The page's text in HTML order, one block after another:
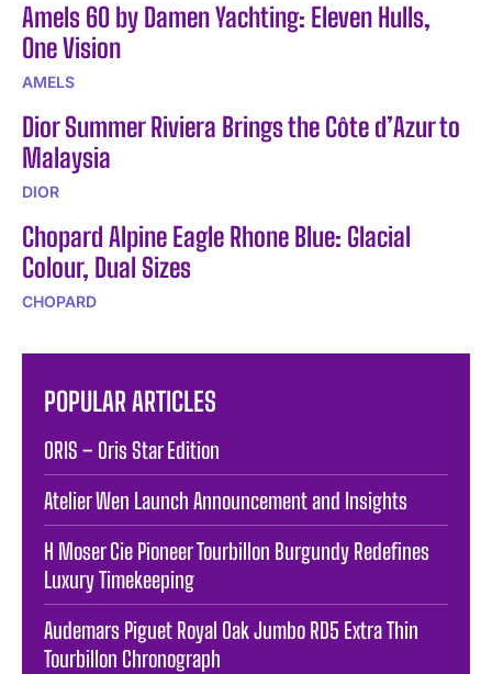
Amels 60 by Damen Yachting: Eleven Hulls,
One Vision
AMELS
Dior Summer Riviera Brings the Côte d’Azur to
Malaysia
DIOR
Chopard Alpine Eagle Rhone Blue: Glacial
Colour, Dual Sizes
CHOPARD
POPULAR ARTICLES
ORIS – Oris Star Edition
Atelier Wen Launch Announcement and Insights
H Moser Cie Pioneer Tourbillon Burgundy Redefines
Luxury Timekeeping
Audemars Piguet Royal Oak Jumbo RD5 Extra Thin
Tourbillon Chronograph